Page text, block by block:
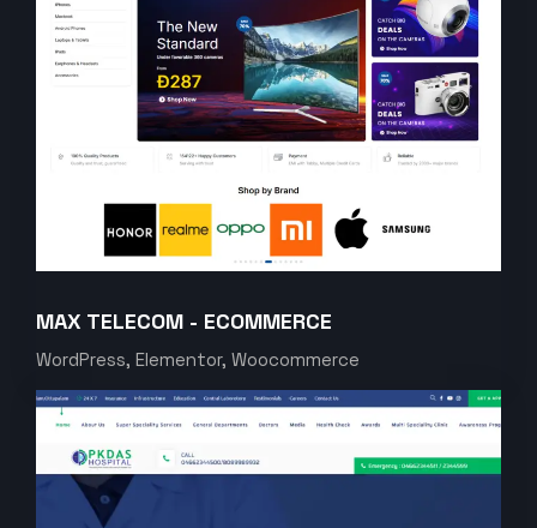
MAX TELECOM - ECOMMERCE
WordPress, Elementor, Woocommerce